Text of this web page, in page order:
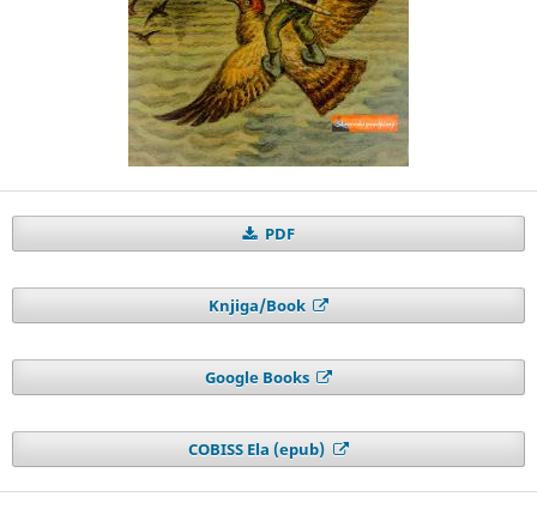
PDF
Knjiga/Book
Google Books
COBISS Ela (epub)